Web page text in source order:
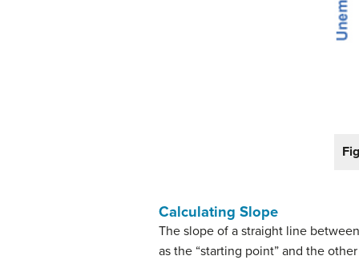
Calculating Slope
The slope of a straight line
as the “starting point” and the